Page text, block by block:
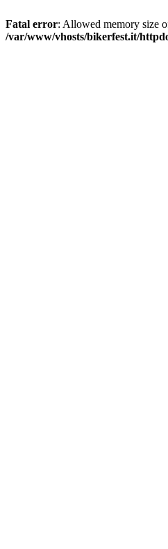
Fatal error: Allowed memory size
/var/www/vhosts/bikerfest.it/